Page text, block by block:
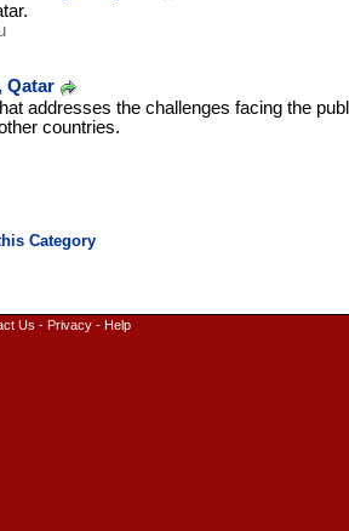
Qatar
addresses the challenges facing the
countries.
Us - Privacy- Help